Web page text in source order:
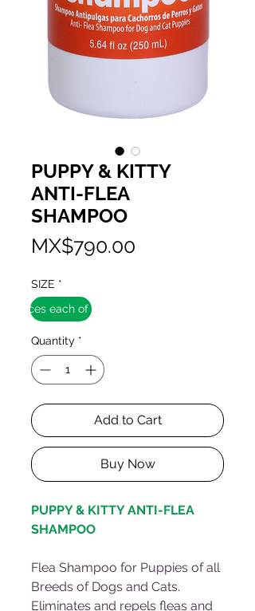
PUPPY & KITTY
ANTI-FLEA
SHAMPOO
MX$790.00
SIZE *
pieces each of 250ml
Quantity *
Add to Cart
Buy Now
PUPPY & KITTY ANTI-FLEA
SHAMPOO
Flea Shampoo for Puppies of all
Breeds of Dogs and Cats.
Eliminates and repels fleas and